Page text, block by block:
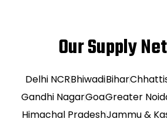
Our Supply
Delhi NCRBhiwadiBihar
Gandhi NagarGoaGreater
Himachal PradeshJammu &